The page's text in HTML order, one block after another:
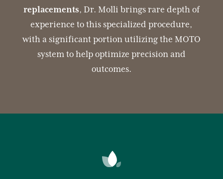
replacements, Dr. Molli brings rare depth of
experience to this specialized procedure,
with a significant portion utilizing the MOTO
system to help optimize precision and
outcomes.